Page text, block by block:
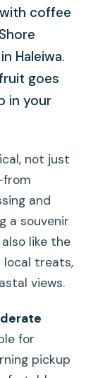
coffee
Haleiwa.
goes
in your
not just
and
a souvenir
like the
local treats,
views.
for
pickup